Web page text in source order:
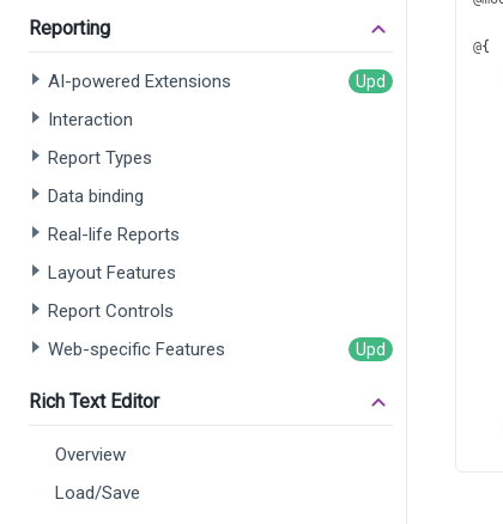
Reporting
AI-powered Extensions
Interaction
Report Types
Data binding
Real-life Reports
Layout Features
Report Controls
Web-specific Features
Rich Text Editor
Overview
Load/Save
@{